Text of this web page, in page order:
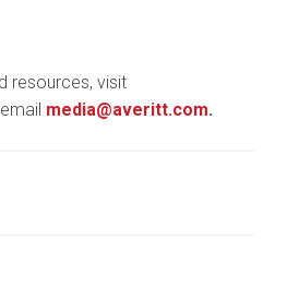
resources, visit
media@averitt.com.